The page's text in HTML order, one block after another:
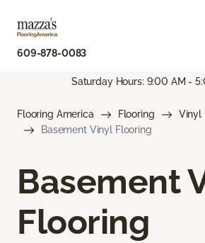
609-878-0083
Saturday Hours: 9:00 AM -
Flooring America Flooring
Vinyl
Basement Vinyl Flooring
Basement
Flooring